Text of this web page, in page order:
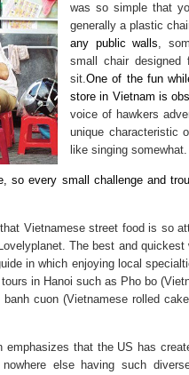
was so simple that
generally a plastic
any public walls,
small chair
sit.One of the fun
store in Vietnam is
voice of hawkers
unique characteristic
like singing
so every small challenge and
Vietnamese street food is so
The best and
in which enjoying local
in Hanoi such as Pho bo
cuon (Vietnamese rolled
emphasizes that the US has
else having such